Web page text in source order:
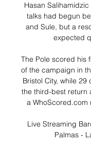
Hasan
talks had begun
and Sule, but a
expected
The Pole scored his
of the campaign in
Bristol City, while 29
the third-best return
a WhoScored.com
Live Streaming
Palmas -